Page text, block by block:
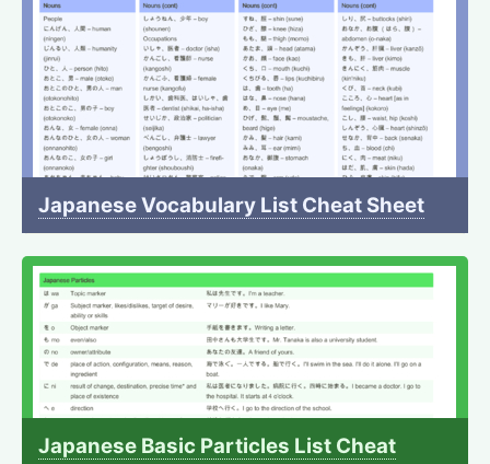
Japanese Vocabulary List Cheat Sheet
Japanese Basic Particles List Cheat